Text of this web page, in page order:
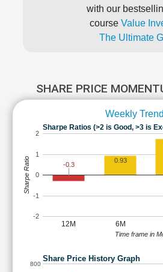
with our
course Value
The Ultimate
SHARE PRICE
Weekly Trend
Sharpe Ratios (>2 is Good, >3 is
12M 6M
-2
-1
0
1
2
-0.3
0.93
Time frame in
Sharpe Ratio
Share Price History Graph
800